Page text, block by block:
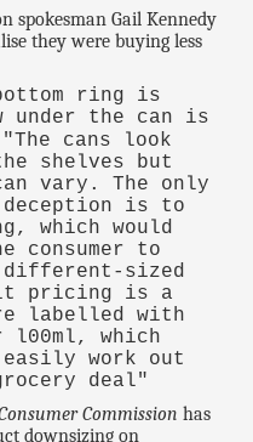
spokesman Gail Kennedy
they were buying less
ring is
under the can is
"The cans look
shelves but
vary. The only
deception is to
which would
consumer to
different-sized
pricing is a
labelled with
l00ml, which
easily work out
deal"
Commission has
downsizing on